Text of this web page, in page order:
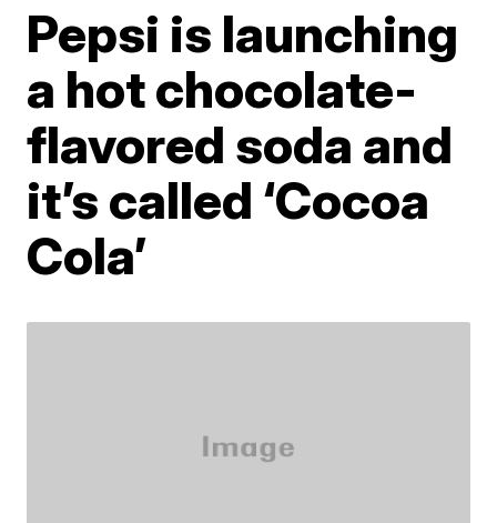
Pepsi is launching
a hot chocolate-
flavored soda and
it’s called ‘Cocoa
Cola’